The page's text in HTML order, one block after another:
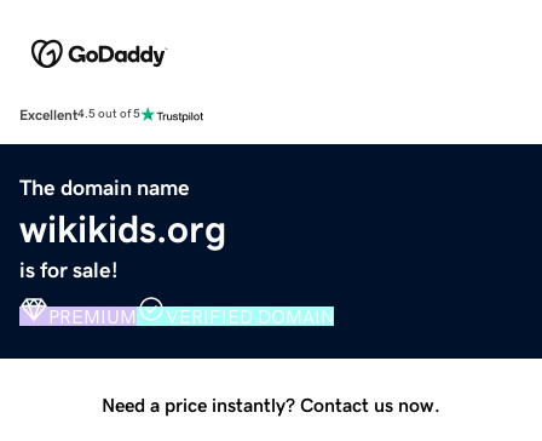
Excellent4.5 out of 5
The domain name
wikikids.org
is for sale!
PREMIUM VERIFIED DOMAIN
Need a price instantly? Contact us now.